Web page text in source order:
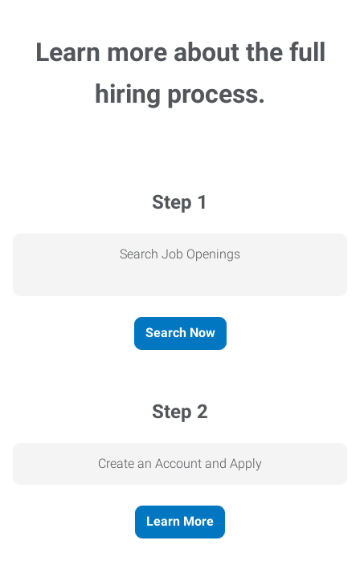
Learn more about the full
hiring process.
Step 1
Search Job Openings
Search Now
Step 2
Create an Account and Apply
Learn More